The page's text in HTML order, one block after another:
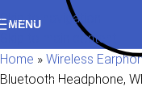
Skip to navigation
Skip to main content
MENU
Home » Wireless
Bluetooth Headphone,